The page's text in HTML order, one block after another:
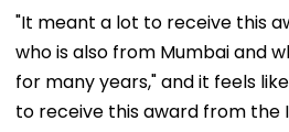
"It meant a lot to receive this
who is also from Mumbai and
for many years," and it feels
to receive this award from the